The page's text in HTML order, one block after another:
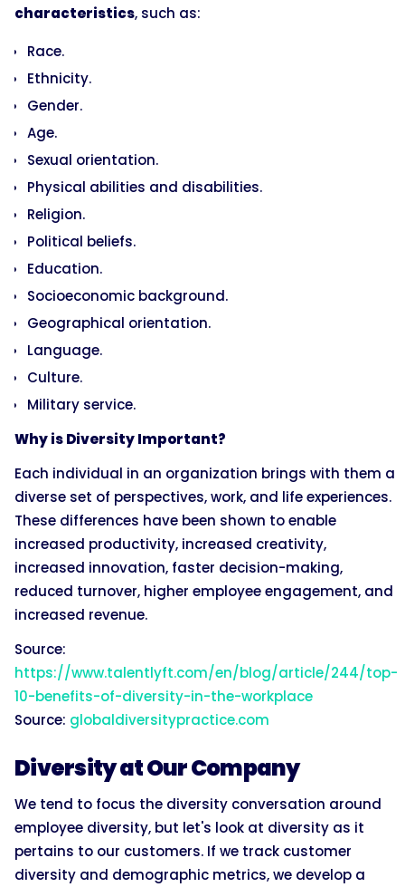
characteristics, such as:
Race.
Ethnicity.
Gender.
Age.
Sexual orientation.
Physical abilities and disabilities.
Religion.
Political beliefs.
Education.
Socioeconomic background.
Geographical orientation.
Language.
Culture.
Military service.
Why is Diversity Important?
Each individual in an organization brings with them a
diverse set of perspectives, work, and life experiences.
These differences have been shown to enable
increased productivity, increased creativity,
increased innovation, faster decision-making,
reduced turnover, higher employee engagement, and
increased revenue.
Source:
https://www.talentlyft.com/en/blog/article/244/top-
10-benefits-of-diversity-in-the-workplace
Source: globaldiversitypractice.com
Diversity at Our Company
We tend to focus the diversity conversation around
employee diversity, but let's look at diversity as it
pertains to our customers. If we track customer
diversity and demographic metrics, we develop a